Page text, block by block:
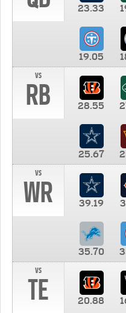
23.33
19.05
vs
RB 28.55
25.67
vs
WR 39.19
35.70
vs
TE 20.88